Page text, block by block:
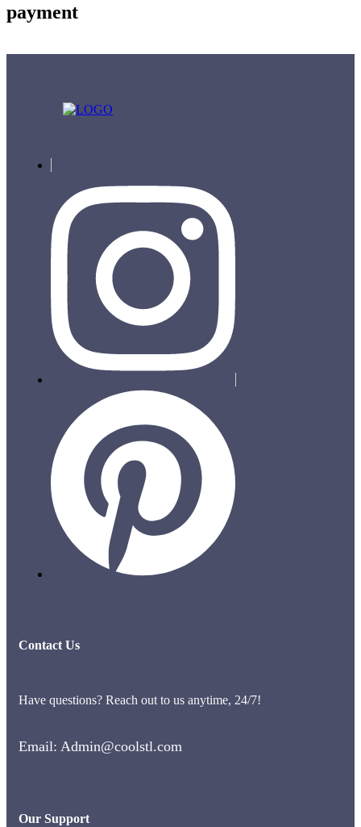
payment
Contact Us
Have questions? Reach out to us anytime, 24/7!
Email: Admin@coolstl.com
Our Support